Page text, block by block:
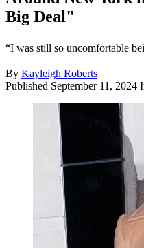
Big Deal"
“I was still so uncomfortable
By Kayleigh Roberts
Published September 11, 2024